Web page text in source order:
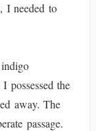
I needed to
possessed the
away. The
passage.